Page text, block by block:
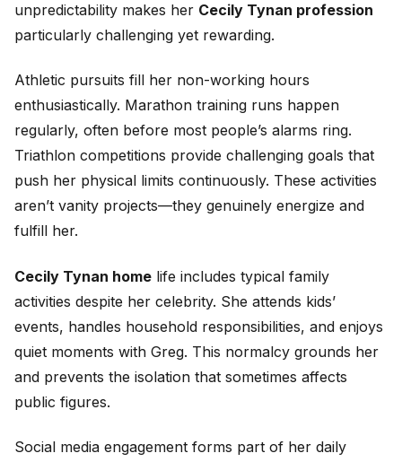
unpredictability makes her Cecily Tynan profession
particularly challenging yet rewarding.
Athletic pursuits fill her non-working hours
enthusiastically. Marathon training runs happen
regularly, often before most people’s alarms ring.
Triathlon competitions provide challenging goals that
push her physical limits continuously. These activities
aren’t vanity projects—they genuinely energize and
fulfill her.
Cecily Tynan home life includes typical family
activities despite her celebrity. She attends kids’
events, handles household responsibilities, and enjoys
quiet moments with Greg. This normalcy grounds her
and prevents the isolation that sometimes affects
public figures.
Social media engagement forms part of her daily